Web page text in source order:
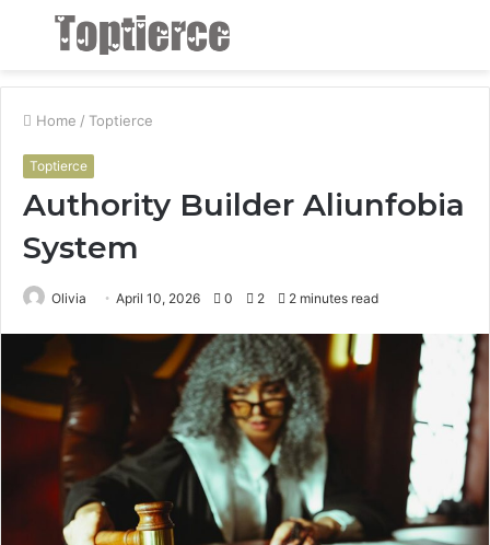
Menu
Home / Toptierce
Toptierce
Authority Builder Aliunfobia
System
Olivia April 10, 2026 0 2 2 minutes read